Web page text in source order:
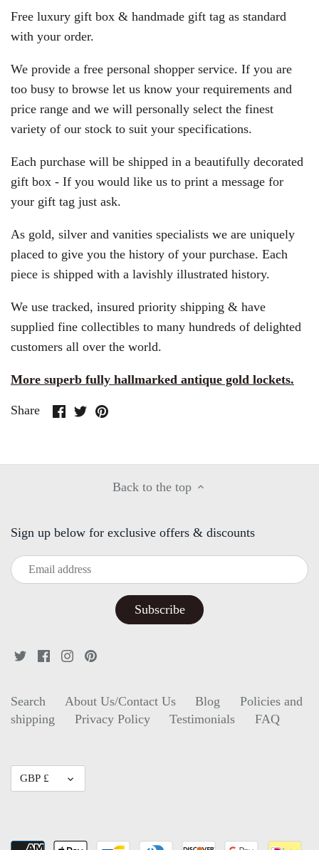
Free luxury gift box & handmade gift tag as standard
with your order.
We provide a free personal shopper service. If you are
too busy to browse let us know your requirements and
price range and we will personally select the finest
variety of our stock to suit your specifications.
Each purchase will be shipped in a beautifully decorated
gift box - If you would like us to print a message for
your gift tag just ask.
As gold, silver and vanities specialists we are uniquely
placed to give you the history of your purchase. Each
piece is shipped with a lavishly illustrated history.
We use tracked, insured priority shipping & have
supplied fine collectibles to many hundreds of delighted
customers all over the world.
More superb fully hallmarked antique gold lockets.
Share
ShareSharePin
Back to the top
Sign up below for exclusive offers & discounts
Search About Us/Contact Us Blog
Policies and
shipping
Privacy Policy Testimonials FAQ
Currency
GBP £